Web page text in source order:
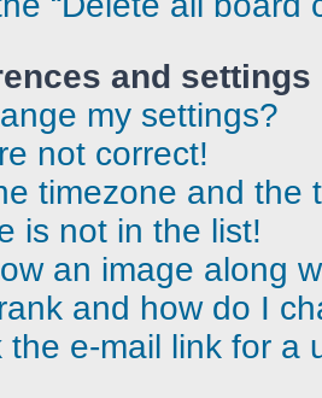
and settings
my settings?
not correct!
timezone and the
is not in the list!
an image along
and how do I
the e-mail link for a